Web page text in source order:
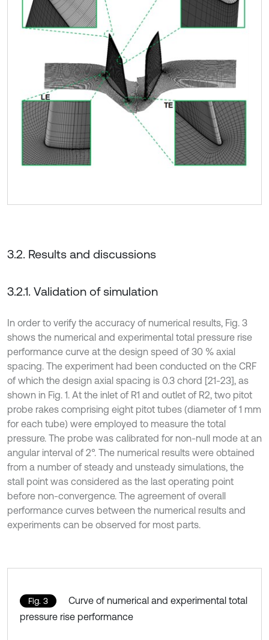
3.2. Results and discussions
3.2.1. Validation of simulation
In order to verify the accuracy of numerical results, Fig. 3
shows the numerical and experimental total pressure rise
performance curve at the design speed of 30 % axial
spacing. The experiment had been conducted on the CRF
of which the design axial spacing is 0.3 chord [21-23], as
shown in Fig. 1. At the inlet of R1 and outlet of R2, two pitot
probe rakes comprising eight pitot tubes (diameter of 1 mm
for each tube) were employed to measure the total
pressure. The probe was calibrated for non-null mode at an
angular interval of 2°. The numerical results were obtained
from a number of steady and unsteady simulations, the
stall point was considered as the last operating point
before non-convergence. The agreement of overall
performance curves between the numerical results and
experiments can be observed for most parts.
Fig. 3
Curve of numerical and experimental total
pressure rise performance